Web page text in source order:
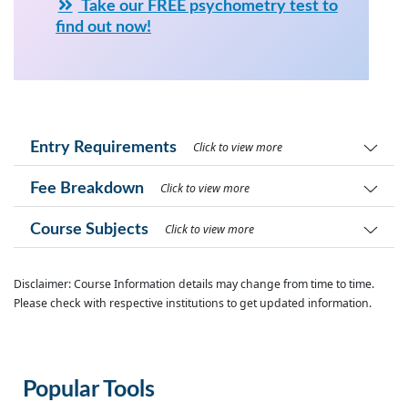
Take our FREE psychometry test to
find out now!
Entry Requirements Click to view more
Fee Breakdown Click to view more
Course Subjects Click to view more
Disclaimer: Course Information details may change from time to time.
Please check with respective institutions to get updated information.
Popular Tools